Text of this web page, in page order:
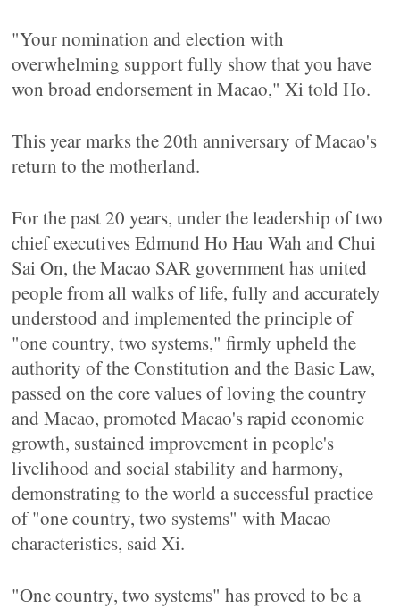
"Your nomination and election with
overwhelming support fully show that you have
won broad endorsement in Macao," Xi told Ho.
This year marks the 20th anniversary of Macao's
return to the motherland.
For the past 20 years, under the leadership of two
chief executives Edmund Ho Hau Wah and Chui
Sai On, the Macao SAR government has united
people from all walks of life, fully and accurately
understood and implemented the principle of
"one country, two systems," firmly upheld the
authority of the Constitution and the Basic Law,
passed on the core values of loving the country
and Macao, promoted Macao's rapid economic
growth, sustained improvement in people's
livelihood and social stability and harmony,
demonstrating to the world a successful practice
of "one country, two systems" with Macao
characteristics, said Xi.
"One country, two systems" has proved to be a